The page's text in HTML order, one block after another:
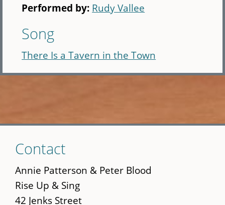
Performed by: Rudy Vallee
Song
There Is a Tavern in the Town
to
main
content
Contact
Annie Patterson & Peter Blood
Rise Up & Sing
42 Jenks Street